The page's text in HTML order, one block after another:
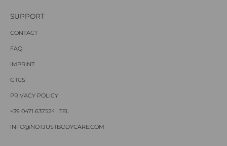
SUPPORT
CONTACT
FAQ
IMPRINT
GTCS
PRIVACY POLICY
+39 0471 637524 | TEL
INFO@NOTJUSTBODYCARE.COM